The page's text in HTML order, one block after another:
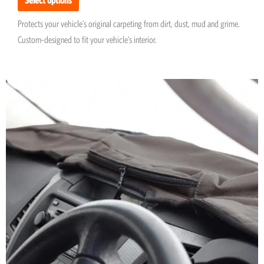
Protects your vehicle’s original carpeting from dirt, dust, mud and grime.
Custom-designed to fit your vehicle’s interior.
multiple
variants.
The
options
may
be
chosen
on
the